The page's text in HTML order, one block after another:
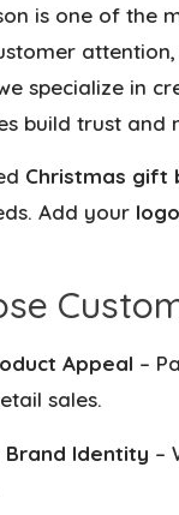
is one of the
specialize in
build trust and
Christmas gift
Add your
Appeal –
sales.
Identity –